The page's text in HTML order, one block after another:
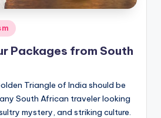
Packages from South
Triangle of India should be
South African traveler looking
mystery, and striking culture.